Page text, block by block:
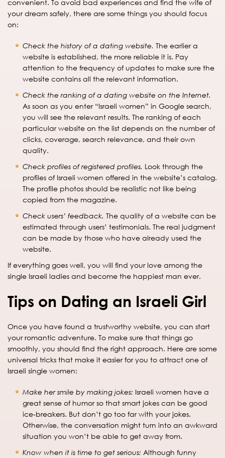
convenient. To avoid bad experiences and find the wife of
your dream safely, there are some things you should focus
on:
Check the history of a dating website. The earlier a
website is established, the more reliable it is. Pay
attention to the frequency of updates to make sure the
website contains all the relevant information.
Check the ranking of a dating website on the Internet.
As soon as you enter “Israeli women” in Google search,
you will see the relevant results. The ranking of each
particular website on the list depends on the number of
clicks, coverage, search relevance, and their own
quality.
Check profiles of registered profiles. Look through the
profiles of Israeli women offered in the website’s catalog.
The profile photos should be realistic not like being
copied from the magazine.
Check users’ feedback. The quality of a website can be
estimated through users’ testimonials. The real judgment
can be made by those who have already used the
website.
If everything goes well, you will find your love among the
single Israeli ladies and become the happiest man ever.
Tips on Dating an Israeli Girl
Once you have found a trustworthy website, you can start
your romantic adventure. To make sure that things go
smoothly, you should find the right approach. Here are some
universal tricks that make it easier for you to attract one of
Israeli single women:
Make her smile by making jokes: Israeli women have a
great sense of humor so that smart jokes can be good
ice-breakers. But don’t go too far with your jokes.
Otherwise, the conversation might turn into an awkward
situation you won’t be able to get away from.
Know when it is time to get serious: Although funny